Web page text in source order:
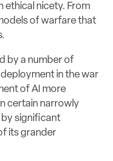
ethical nicety. From
of warfare that
by a number of
in the war
of AI more
certain narrowly
significant
its grander